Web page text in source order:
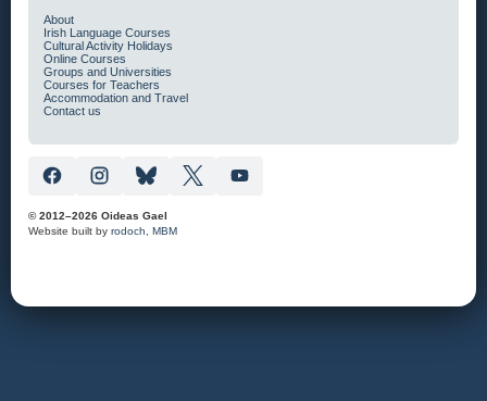
About
Irish Language Courses
Cultural Activity Holidays
Online Courses
Groups and Universities
Courses for Teachers
Accommodation and Travel
Contact us
© 2012–2026 Oideas Gael
Website built byrodoch,MBM